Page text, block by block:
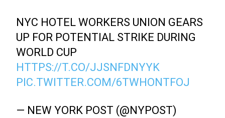
NYC HOTEL WORKERS UNION GEARS
UP FOR POTENTIAL STRIKE DURING
WORLD CUP
HTTPS://T.CO/JJSNFDNYYK
PIC.TWITTER.COM/6TWHONTFOJ
— NEW YORK POST (@NYPOST)